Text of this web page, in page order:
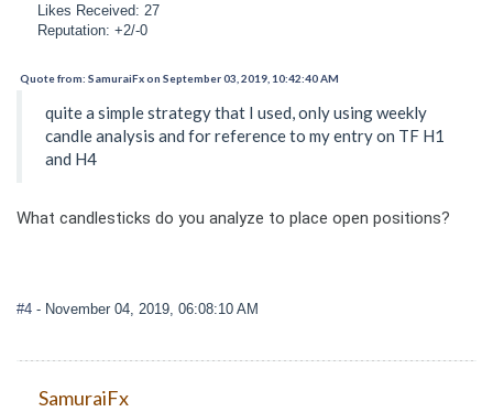
Likes Received: 27
Reputation: +2/-0
Quote from: SamuraiFx on September 03, 2019, 10:42:40 AM
quite a simple strategy that I used, only using weekly
candle analysis and for reference to my entry on TF H1
and H4
What candlesticks do you analyze to place open positions?
#4 - November 04, 2019, 06:08:10 AM
SamuraiFx